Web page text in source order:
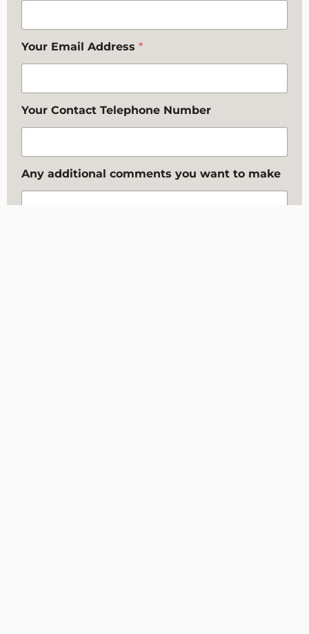
Your Email Address *
Your Contact Telephone Number
Any additional comments you want to make